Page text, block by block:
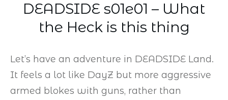
DEADSIDE s01e01 – What
the Heck is this thing
Let’s have an adventure in DEADSIDE Land.
It feels a lot like DayZ but more aggressive
armed blokes with guns, rather than